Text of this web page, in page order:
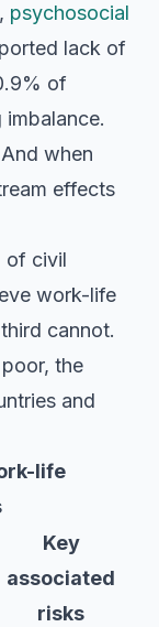
psychosocial
lack of
of
when
effects
of civil
work-life
cannot.
the
and
life
Key
associated
risks